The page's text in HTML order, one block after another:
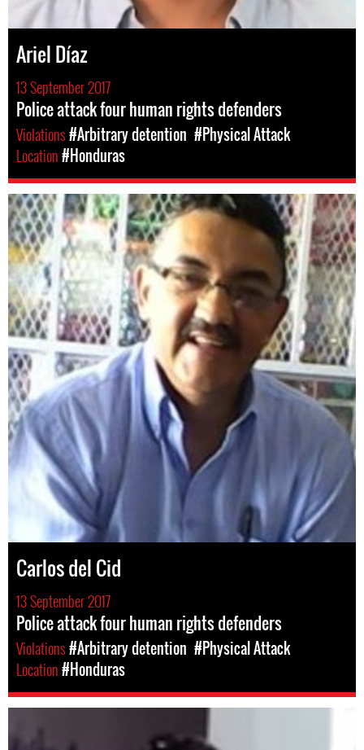
Ariel Díaz
13 September 2017
Police attack four human rights defenders
Violations#Arbitrary detention #Physical Attack
Location#Honduras
Carlos del Cid
13 September 2017
Police attack four human rights defenders
Violations#Arbitrary detention #Physical Attack
Location#Honduras